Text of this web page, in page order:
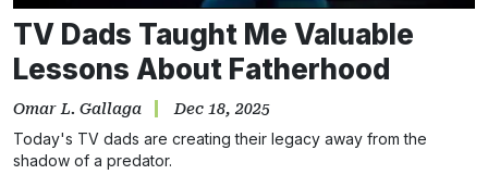
TV Dads Taught Me Valuable
Lessons About Fatherhood
Omar L. Gallaga Dec 18, 2025
Today's TV dads are creating their legacy away from the
shadow of a predator.